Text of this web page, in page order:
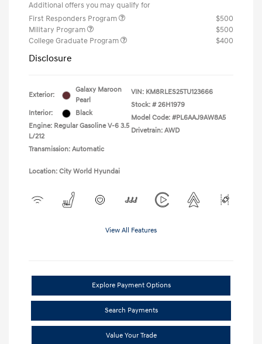
Additional offers you may qualify for
First Responders Program
$500
Military Program
$500
College Graduate Program
$400
Disclosure
Exterior:
Galaxy Maroon
Pearl
Interior:
Black
Engine: Regular Gasoline V-6 3.5
L/212
Transmission: Automatic
VIN: KM8RLES25TU123666
Stock: # 26H1979
Model Code: #PL6AAJ9AW8A5
Drivetrain: AWD
Location: City World Hyundai
View All Features
Explore Payment Options
Search Payments
Value Your Trade